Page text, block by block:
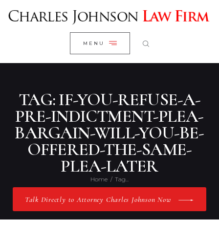
MENU
TAG: IF-YOU-REFUSE-A-
PRE-INDICTMENT-PLEA-
BARGAIN-WILL-YOU-BE-
OFFERED-THE-SAME-
PLEA-LATER
Home Tag...
Talk Directly to Attorney Charles Johnson Now
CLOSE
WELCOME
RESEARCH YOUR CASE
CLIENT REVIEWS
PRACTICE AREAS
ABOUT US
CONTACT US